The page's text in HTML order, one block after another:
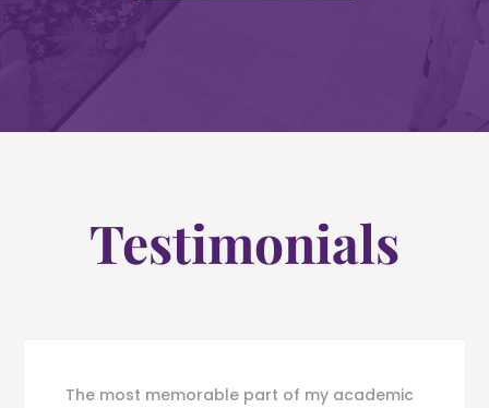
Testimonials
The most memorable part of my academic